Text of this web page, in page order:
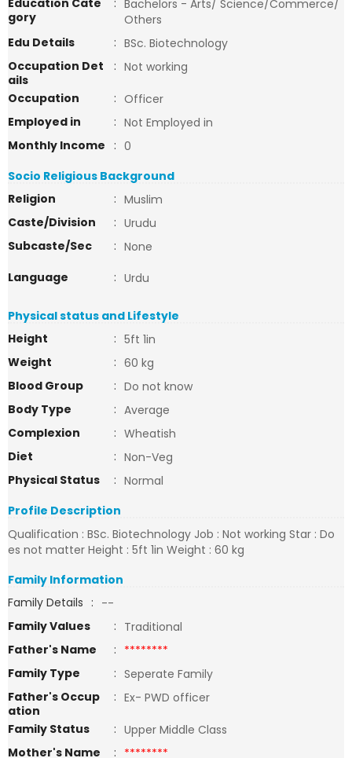
Education Cate
gory
: Bachelors - Arts/ Science/Commerce/
Others
Edu Details
: BSc. Biotechnology
Occupation Det
ails
: Not working
Occupation
: Officer
Employed in
: Not Employed in
Monthly Income
: 0
Socio Religious Background
Religion
: Muslim
Caste/Division
: Urudu
Subcaste/Sec
: None
Language
: Urdu
Physical status and Lifestyle
Height
: 5ft 1in
Weight
: 60 kg
Blood Group
: Do not know
Body Type
: Average
Complexion
: Wheatish
Diet
: Non-Veg
Physical Status
: Normal
Profile Description
Qualification : BSc. Biotechnology Job : Not working Star : Do
es not matter Height : 5ft 1in Weight : 60 kg
Family Information
Family Details : --
Family Values
: Traditional
Father's Name
: ********
Family Type
: Seperate Family
Father's Occup
ation
: Ex- PWD officer
Family Status
: Upper Middle Class
Mother's Name
: ********